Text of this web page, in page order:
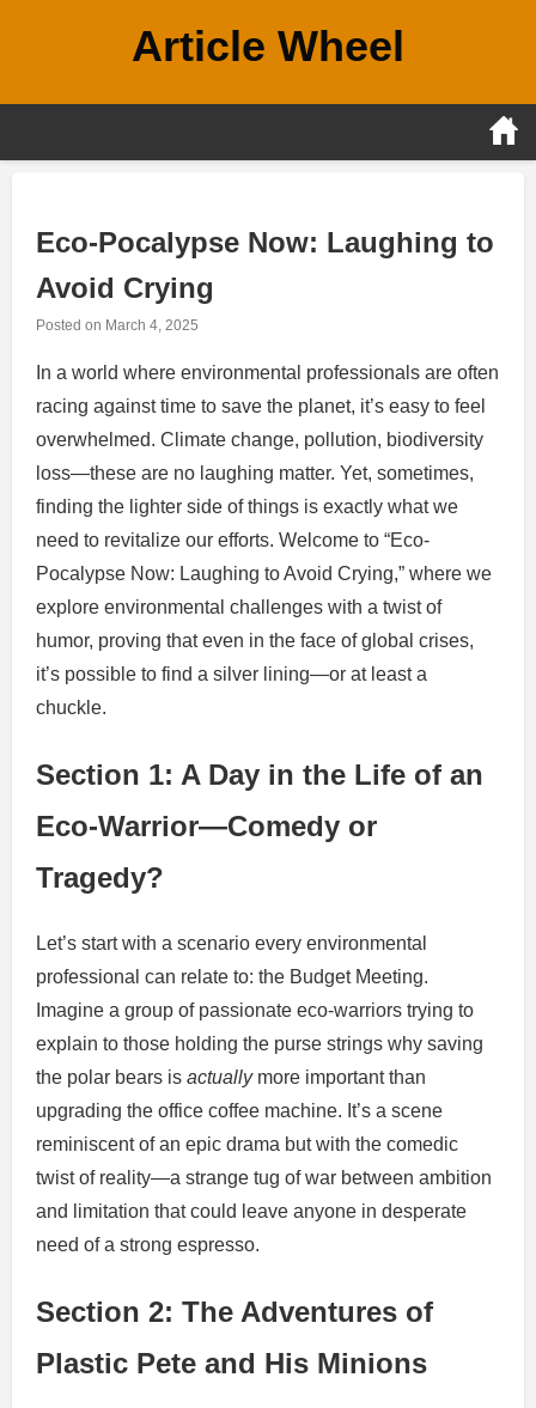
Article Wheel
Eco-Pocalypse Now: Laughing to
Avoid Crying
Posted on March 4, 2025
In a world where environmental professionals are often
racing against time to save the planet, it’s easy to feel
overwhelmed. Climate change, pollution, biodiversity
loss—these are no laughing matter. Yet, sometimes,
finding the lighter side of things is exactly what we
need to revitalize our efforts. Welcome to “Eco-
Pocalypse Now: Laughing to Avoid Crying,” where we
explore environmental challenges with a twist of
humor, proving that even in the face of global crises,
it’s possible to find a silver lining—or at least a
chuckle.
Section 1: A Day in the Life of an
Eco-Warrior—Comedy or
Tragedy?
Let’s start with a scenario every environmental
professional can relate to: the Budget Meeting.
Imagine a group of passionate eco-warriors trying to
explain to those holding the purse strings why saving
the polar bears is actuallymore important than
upgrading the office coffee machine. It’s a scene
reminiscent of an epic drama but with the comedic
twist of reality—a strange tug of war between ambition
and limitation that could leave anyone in desperate
need of a strong espresso.
Section 2: The Adventures of
Plastic Pete and His Minions